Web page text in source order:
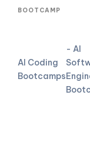
BOOTCAMP
AI Coding
Bootcamps
- AI